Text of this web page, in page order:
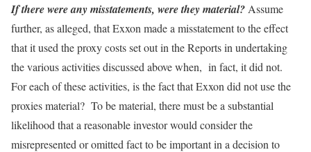
If there were any misstatements, were they material? Assume
further, as alleged, that Exxon made a misstatement to the effect
that it used the proxy costs set out in the Reports in undertaking
the various activities discussed above when, in fact, it did not.
For each of these activities, is the fact that Exxon did not use the
proxies material? To be material, there must be a substantial
likelihood that a reasonable investor would consider the
misrepresented or omitted fact to be important in a decision to